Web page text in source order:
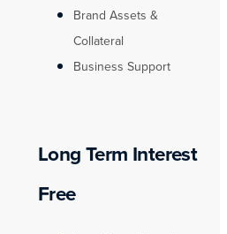
Brand Assets &
Collateral
Business Support
Long Term Interest
Free